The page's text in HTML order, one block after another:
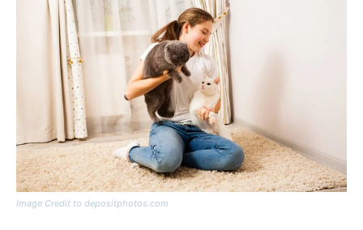
Image Credit to depositphotos.com